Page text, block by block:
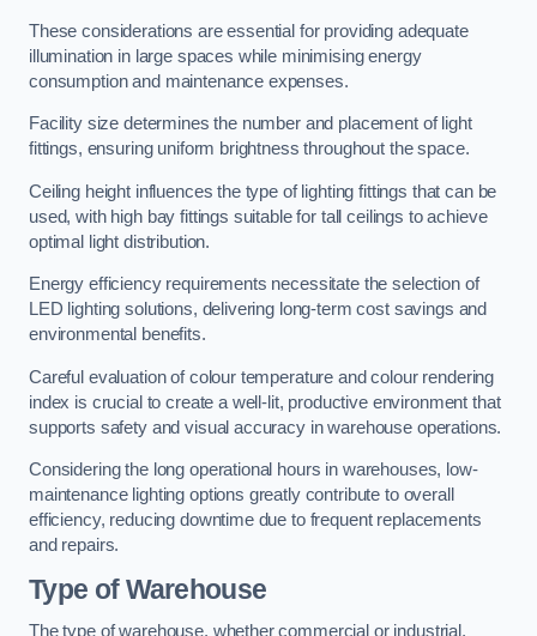
These considerations are essential for providing adequate
illumination in large spaces while minimising energy
consumption and maintenance expenses.
Facility size determines the number and placement of light
fittings, ensuring uniform brightness throughout the space.
Ceiling height influences the type of lighting fittings that can be
used, with high bay fittings suitable for tall ceilings to achieve
optimal light distribution.
Energy efficiency requirements necessitate the selection of
LED lighting solutions, delivering long-term cost savings and
environmental benefits.
Careful evaluation of colour temperature and colour rendering
index is crucial to create a well-lit, productive environment that
supports safety and visual accuracy in warehouse operations.
Considering the long operational hours in warehouses, low-
maintenance lighting options greatly contribute to overall
efficiency, reducing downtime due to frequent replacements
and repairs.
Type of Warehouse
The type of warehouse, whether commercial or industrial,